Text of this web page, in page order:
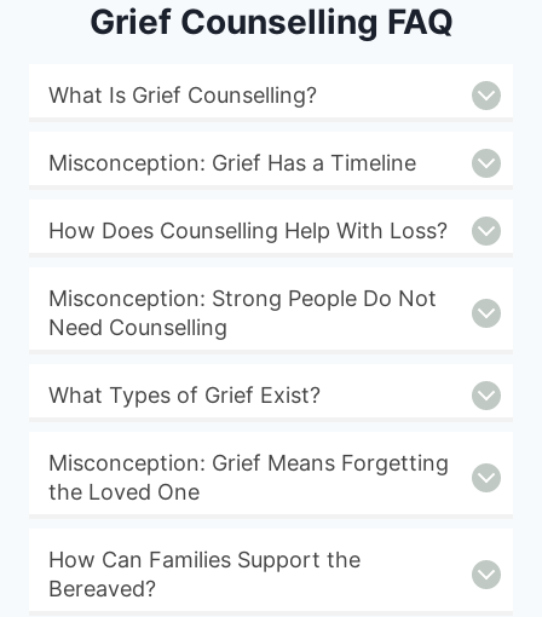
Grief Counselling FAQ
What Is Grief Counselling?
Misconception: Grief Has a Timeline
How Does Counselling Help With Loss?
Misconception: Strong People Do Not
Need Counselling
What Types of Grief Exist?
Misconception: Grief Means Forgetting
the Loved One
How Can Families Support the
Bereaved?